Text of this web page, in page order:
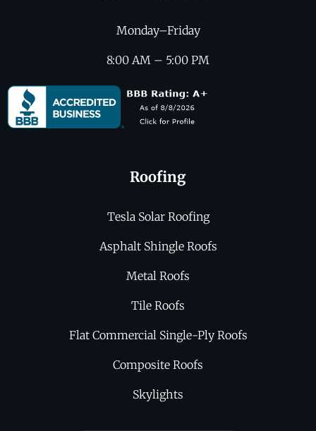
Roofing
Tesla Solar Roofing
Asphalt Shingle Roofs
Metal Roofs
Tile Roofs
Flat Commercial Single-Ply Roofs
Composite Roofs
Skylights
Monday–Friday
8:00 AM – 5:00 PM